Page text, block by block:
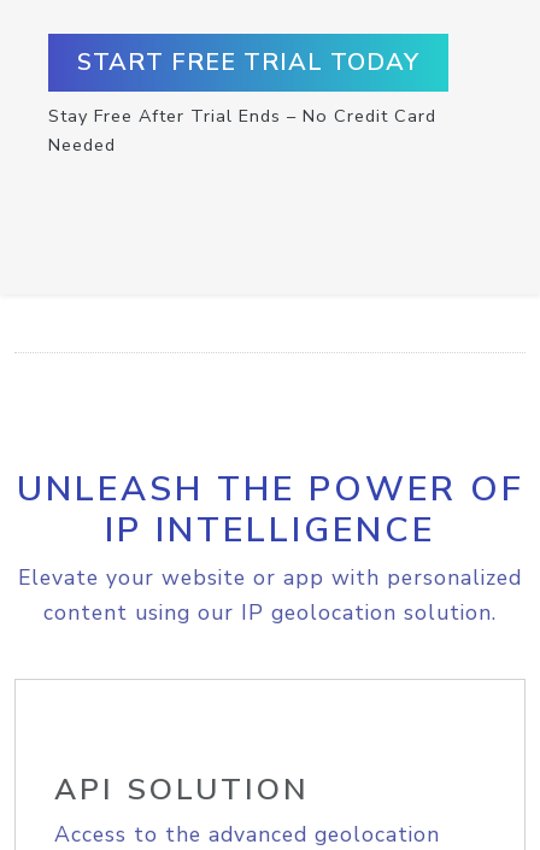
START FREE TRIAL TODAY
Stay Free After Trial Ends – No Credit Card
Needed
UNLEASH THE POWER OF
IP INTELLIGENCE
Elevate your website or app with personalized
content using our IP geolocation solution.
API SOLUTION
Access to the advanced geolocation